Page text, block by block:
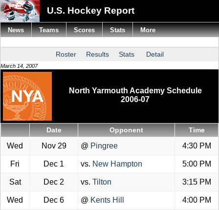
U.S. Hockey Report
Roster Results Stats Detail
March 14, 2007
North Yarmouth Academy Schedule
2006-07
Date Opponent Time
Wed Nov 29 @ Pingree 4:30 PM
Fri Dec 1 vs. New Hampton 5:00 PM
Sat Dec 2 vs. Tilton 3:15 PM
Wed Dec 6 @ Kents Hill 4:00 PM
News Teams Scores Stats More